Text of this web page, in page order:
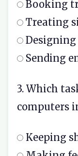
Booking
Treating
Sending
3. Which
computers
Keeping